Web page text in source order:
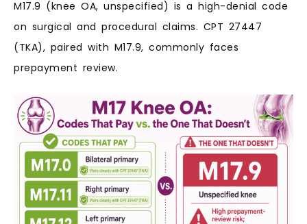
M17.9 (knee OA, unspecified) is a high-denial code
on surgical and procedural claims. CPT 27447
(TKA), paired with M17.9, commonly faces
prepayment review.